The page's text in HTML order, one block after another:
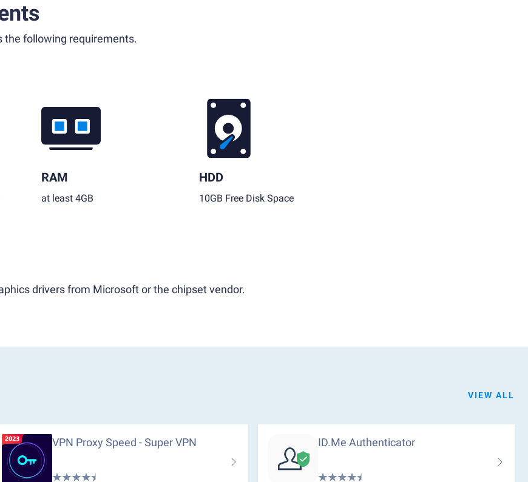
the following requirements.
RAM
at least 4GB
HDD
10GB Free Disk Space
drivers from Microsoft or the chipset vendor.
VIEW ALL
VPN Proxy Speed - Super VPN ID.me Authenticator